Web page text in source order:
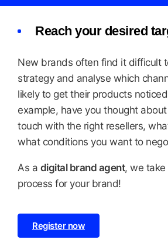
Reach your desired
New brands often find it difficult
strategy and analyse which
likely to get their products
example, have you thought
touch with the right resellers,
what conditions you want to
As a digital brand agent, we take
process for your brand!
Register now